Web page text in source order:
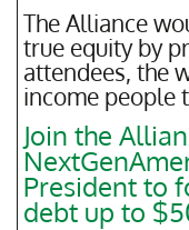
The Alliance
true equity by
attendees, the
income people
Join the
President to
debt up to